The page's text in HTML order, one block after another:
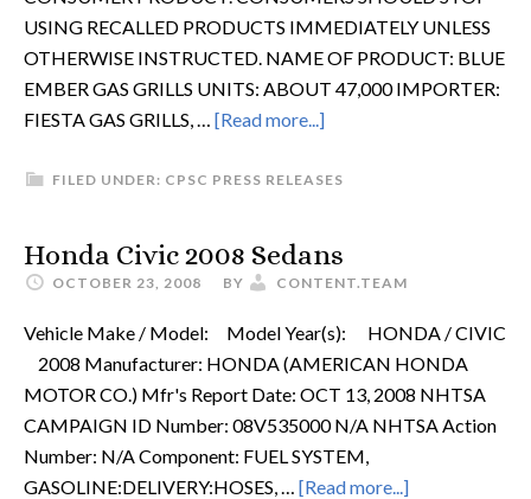
USING RECALLED PRODUCTS IMMEDIATELY UNLESS
OTHERWISE INSTRUCTED. NAME OF PRODUCT: BLUE
EMBER GAS GRILLS UNITS: ABOUT 47,000 IMPORTER:
FIESTA GAS GRILLS, … [Read more...]
FILED UNDER: CPSC PRESS RELEASES
Honda Civic 2008 Sedans
OCTOBER 23, 2008 BY CONTENT.TEAM
Vehicle Make / Model: Model Year(s): HONDA / CIVIC
2008 Manufacturer: HONDA (AMERICAN HONDA
MOTOR CO.) Mfr's Report Date: OCT 13, 2008 NHTSA
CAMPAIGN ID Number: 08V535000 N/A NHTSA Action
Number: N/A Component: FUEL SYSTEM,
GASOLINE:DELIVERY:HOSES, … [Read more...]